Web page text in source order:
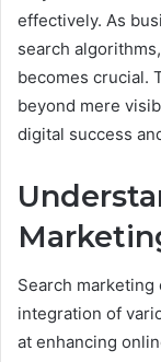
effectively. As
search
becomes crucial.
beyond mere
digital success
Search
integration of
at enhancing